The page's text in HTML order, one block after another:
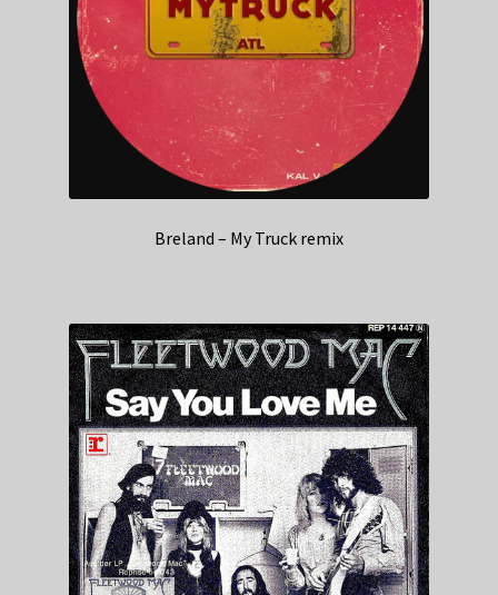
Breland – My Truck remix